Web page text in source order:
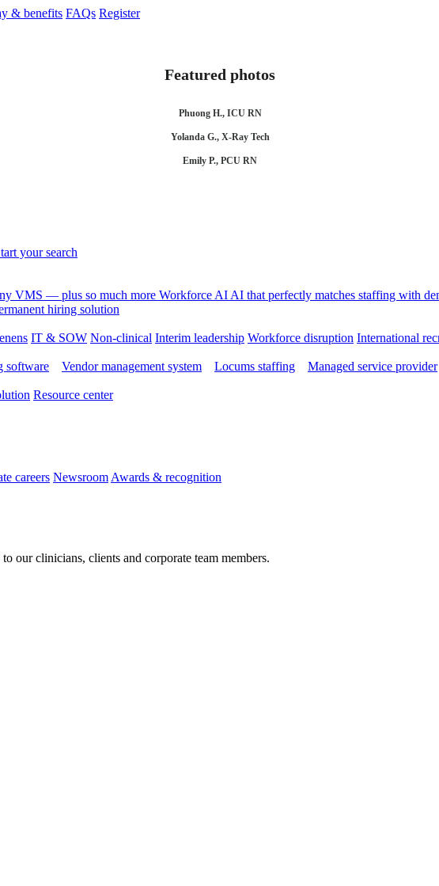
& benefits FAQs Register
Featured photos
Phuong H., ICU RN
Yolanda G., X-Ray Tech
Emily P., PCU RN
your search
VMS — plus so much more Workforce AI AI that perfectly matches staffing with
hiring solution
IT & SOW Non-clinical Interim leadership Workforce disruption International
software Vendor management system Locums staffing Managed service provider
Resource center
careers Newsroom Awards & recognition
our clinicians, clients and corporate team members.